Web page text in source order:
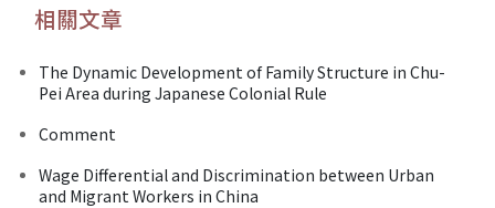
相關文章
The Dynamic Development of Family Structure in Chu-
Pei Area during Japanese Colonial Rule
Comment
Wage Differential and Discrimination between Urban
and Migrant Workers in China